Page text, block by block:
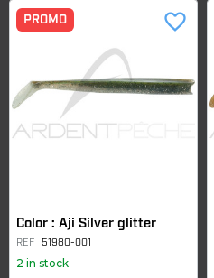
PROMO
Color : Aji Silver glitter
REF 51980-001
2 in stock
favorite_border